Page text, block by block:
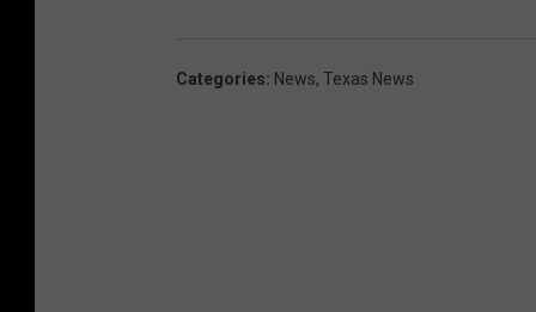
Categories: News, Texas News